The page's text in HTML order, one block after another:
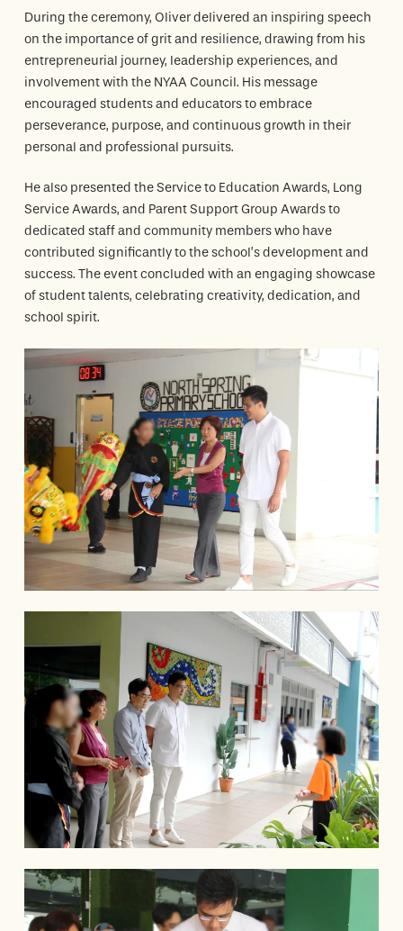
During the ceremony, Oliver delivered an inspiring speech
on the importance of grit and resilience, drawing from his
entrepreneurial journey, leadership experiences, and
involvement with the NYAA Council. His message
encouraged students and educators to embrace
perseverance, purpose, and continuous growth in their
personal and professional pursuits.
He also presented theService to Education Awards, Long
Service Awards, and Parent Support Group Awardsto
dedicated staff and community members who have
contributed significantly to the school’s development and
success. The event concluded with an engaging showcase
of student talents, celebrating creativity, dedication, and
school spirit.